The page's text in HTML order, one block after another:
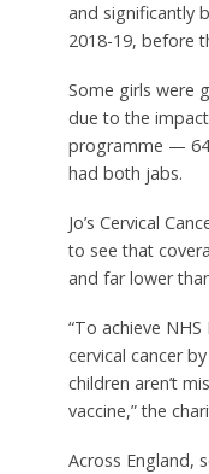
and significantly
2018-19, before
Some girls were
due to the
programme —
had both jabs.
Jo’s Cervical
to see that
and far lower
“To achieve
cervical cancer
children aren’t
vaccine,” the
Across England,